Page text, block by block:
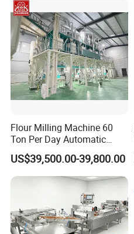
Snack Food Making
Machine
Flour Milling Machine 60
Ton Per Day Automatic
Wheat Flour Mill Plant
Whole Wheat Flour Mill
Machine Prices
US$39,500.00-39,800.00